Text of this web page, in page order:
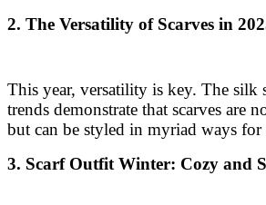
2. The Versatility of Scarves in
This year, versatility is key. The silk
trends demonstrate that scarves are
but can be styled in myriad ways for
3. Scarf Outfit Winter: Cozy and